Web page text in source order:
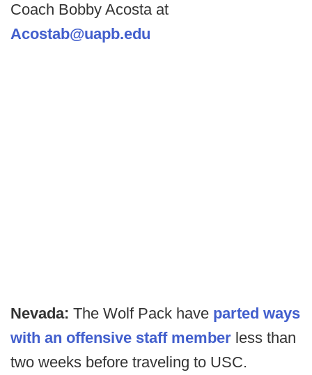
Coach Bobby Acosta at
Acostab@uapb.edu
Nevada: The Wolf Pack have parted ways
with an offensive staff member less than
two weeks before traveling to USC.